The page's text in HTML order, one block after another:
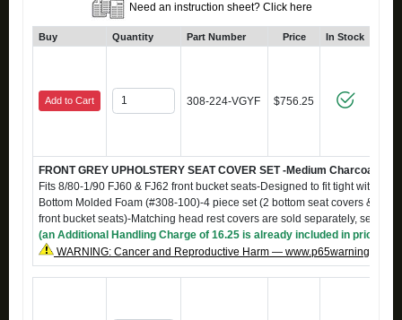
Need an instruction sheet? Click here
Buy Quantity Part Number Price In Stock
Add to Cart 308-224-VGYF $756.25
FRONT GREY UPHOLSTERY SEAT COVER SET -Medium Charcoal
Fits 8/80-1/90 FJ60 & FJ62 front bucket seats-Designed to fit tight with S-
Bottom Molded Foam (#308-100)-4 piece set (2 bottom seat covers & 2
front bucket seats)-Matching head rest covers are sold separately, see
(an Additional Handling Charge of 16.25 is already included in price)
WARNING: Cancer and Reproductive Harm —